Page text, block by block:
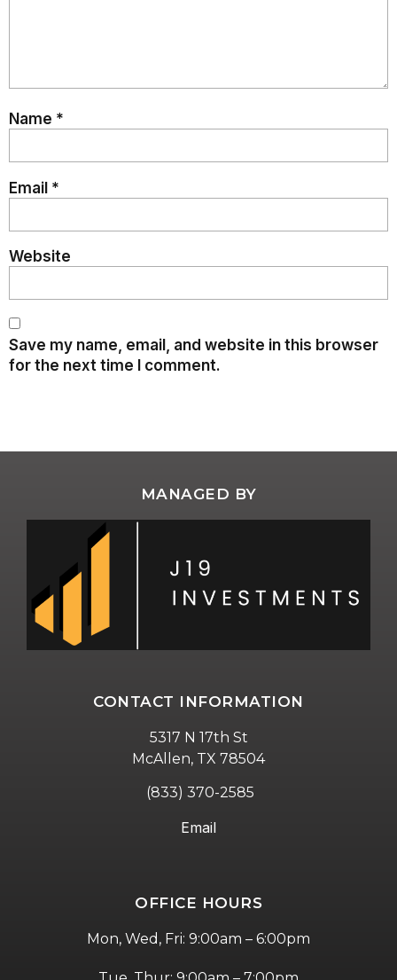
Name *
Email *
Website
Save my name, email, and website in this browser
for the next time I comment.
MANAGED BY
CONTACT INFORMATION
5317 N 17th St
McAllen, TX 78504
(833) 370-2585
Email
OFFICE HOURS
Mon, Wed, Fri: 9:00am – 6:00pm